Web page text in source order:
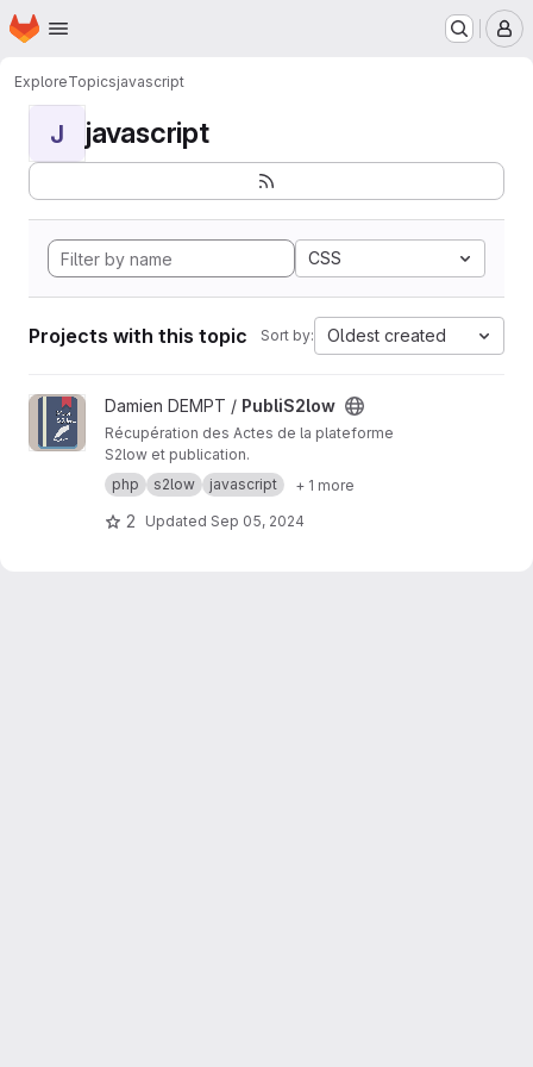
Skip to main content
Homepage
ExploreTopicsjavascript
J javascript
CSS
Projects with this topic Sort by: Oldest created
View PubliS2low project
Damien DEMPT / PubliS2low
Récupération des Actes de la plateforme
S2low et publication.
php
s2low javascript + 1 more
2 Updated Sep 05, 2024